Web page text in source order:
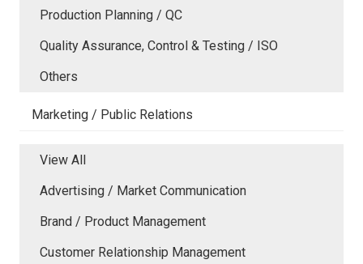
Production Planning / QC
Quality Assurance, Control & Testing / ISO
Others
Marketing / Public Relations
View All
Advertising / Market Communication
Brand / Product Management
Customer Relationship Management